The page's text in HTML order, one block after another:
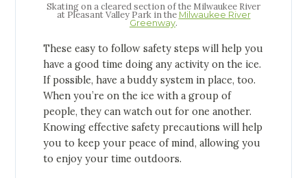
Skating on a cleared section of the Milwaukee River
at Pleasant Valley Park in the Milwaukee River
Greenway.
These easy to follow safety steps will help you
have a good time doing any activity on the ice.
If possible, have a buddy system in place, too.
When you’re on the ice with a group of
people, they can watch out for one another.
Knowing effective safety precautions will help
you to keep your peace of mind, allowing you
to enjoy your time outdoors.